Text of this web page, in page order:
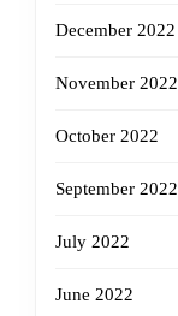
December 2022
November 2022
October 2022
September 2022
July 2022
June 2022